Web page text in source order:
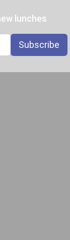
lunches
Subscribe